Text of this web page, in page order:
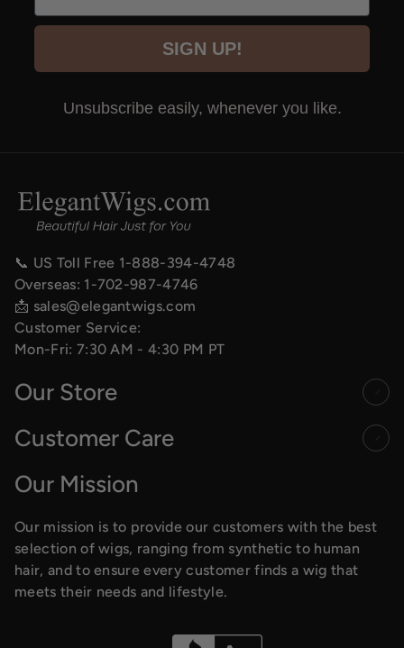
SIGN UP!
Unsubscribe easily, whenever you like.
📞 US Toll Free 1-888-394-4748
Overseas: 1-702-987-4746
📩 sales@elegantwigs.com
Customer Service:
Mon-Fri: 7:30 AM - 4:30 PM PT
Our Store
Customer Care
Our Mission
Our mission is to provide our customers with the best
selection of wigs, ranging from synthetic to human
hair, and to ensure every customer finds a wig that
meets their needs and lifestyle.